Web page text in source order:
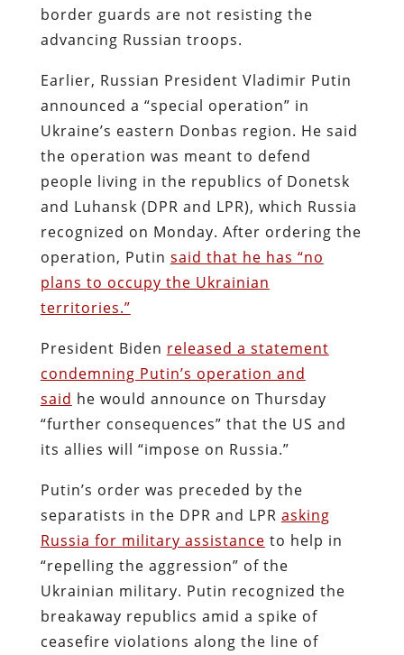
border guards are not resisting the
advancing Russian troops.
Earlier, Russian President Vladimir Putin
announced a “special operation” in
Ukraine’s eastern Donbas region. He said
the operation was meant to defend
people living in the republics of Donetsk
and Luhansk (DPR and LPR), which Russia
recognized on Monday. After ordering the
operation, Putin said that he has “no
plans to occupy the Ukrainian
territories.”
President Biden released a statement
condemning Putin’s operation and
said he would announce on Thursday
“further consequences” that the US and
its allies will “impose on Russia.”
Putin’s order was preceded by the
separatists in the DPR and LPR asking
Russia for military assistance to help in
“repelling the aggression” of the
Ukrainian military. Putin recognized the
breakaway republics amid a spike of
ceasefire violations along the line of